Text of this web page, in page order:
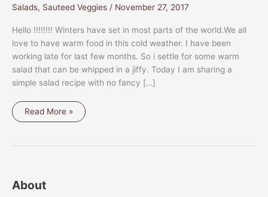
Salads, Sauteed Veggies / November 27, 2017
Hello !!!!!!!! Winters have set in most parts of the world.We all
love to have warm food in this cold weather. I have been
working late for last few months. So i settle for some warm
salad that can be whipped in a jiffy. Today I am sharing a
simple salad recipe with no fancy […]
BRUSSEL
Read More »
About